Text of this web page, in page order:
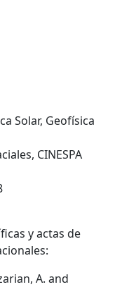
Solar, Geofísica
CINESPA
y actas de
A. and